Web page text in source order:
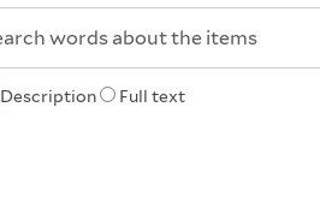
Description Full text